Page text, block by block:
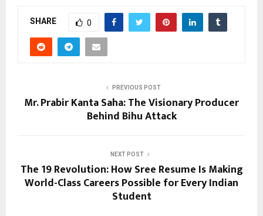
SHARE 0
PREVIOUS POST
Mr. Prabir Kanta Saha: The Visionary Producer
Behind Bihu Attack
NEXT POST
The ₹19 Revolution: How Sree Resume Is Making
World-Class Careers Possible for Every Indian
Student